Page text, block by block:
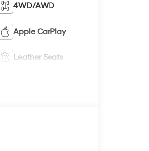
4WD/AWD
Apple CarPlay
Leather Seats